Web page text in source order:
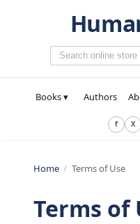
Books ▾ Authors
f X
Home / Terms of Use
Terms of